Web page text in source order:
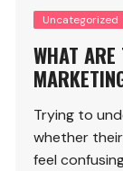
Uncategorized
WHAT
Trying to
whether
feel